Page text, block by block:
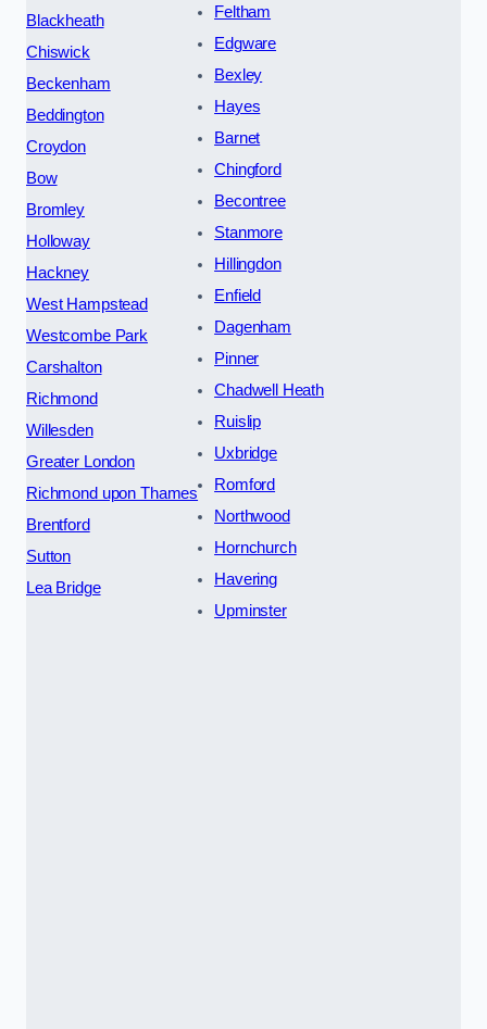
Blackheath
Chiswick
Beckenham
Beddington
Croydon
Bow
Bromley
Holloway
Hackney
West Hampstead
Westcombe Park
Carshalton
Richmond
Willesden
Greater London
Richmond upon Thames
Brentford
Sutton
Lea Bridge
Feltham
Edgware
Bexley
Hayes
Barnet
Chingford
Becontree
Stanmore
Hillingdon
Enfield
Dagenham
Pinner
Chadwell Heath
Ruislip
Uxbridge
Romford
Northwood
Hornchurch
Havering
Upminster